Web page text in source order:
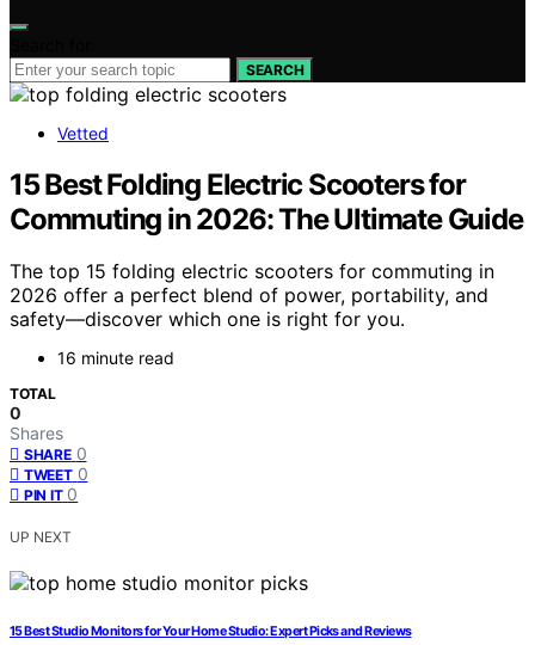
SEARCH
Vetted
15 Best Folding Electric Scooters for
Commuting in 2026: The Ultimate Guide
The top 15 folding electric scooters for commuting in
2026 offer a perfect blend of power, portability, and
safety—discover which one is right for you.
16 minute read
TOTAL
0
Shares
SHARE 0
TWEET 0
PIN IT 0
UP NEXT
15 Best Studio Monitors for Your Home Studio: Expert Picks and Reviews